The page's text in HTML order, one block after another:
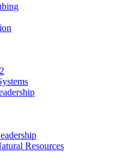
Resources